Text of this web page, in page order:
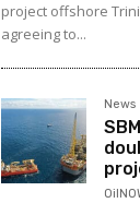
project offshore
agreeing to...
News